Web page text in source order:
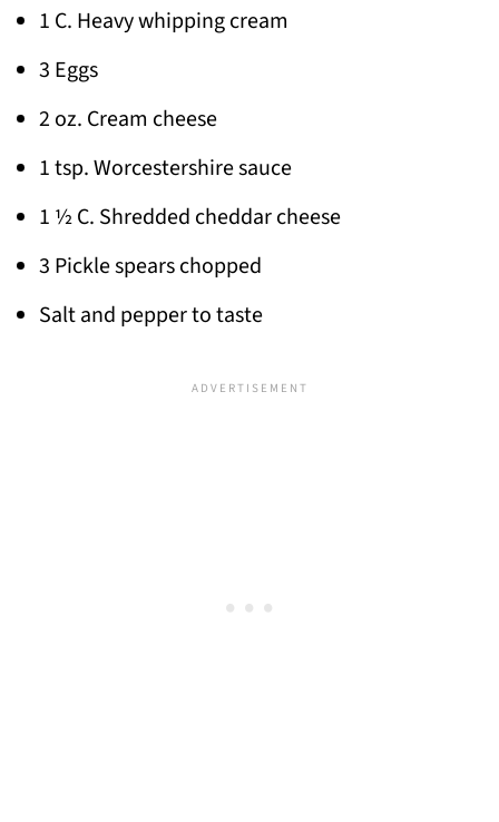
1 C. Heavy whipping cream
3 Eggs
2 oz. Cream cheese
1 tsp. Worcestershire sauce
1 ½ C. Shredded cheddar cheese
3 Pickle spears chopped
Salt and pepper to taste